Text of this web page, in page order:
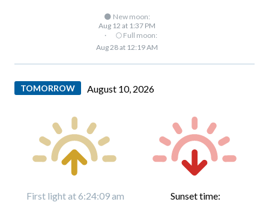
🌑 New moon:
Aug 12 at 1:37 PM
·
🌕 Full moon:
Aug 28 at 12:19 AM
TOMORROW August 10, 2026
First light at 6:24:09 am
Sunset time: